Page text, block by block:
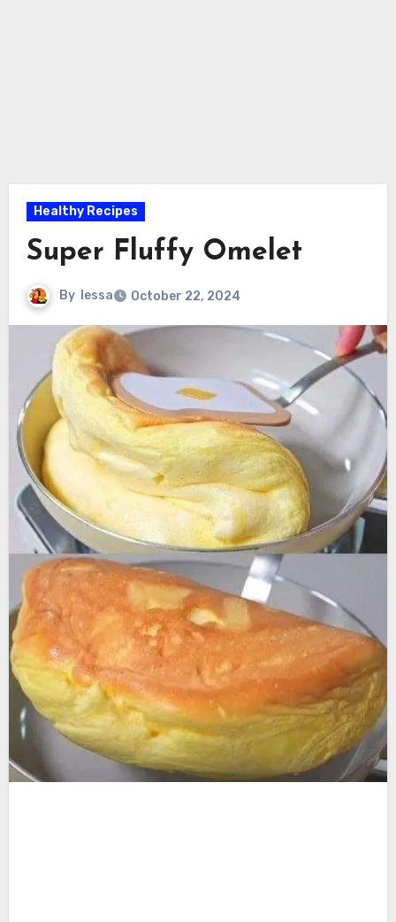
Healthy Recipes
Super Fluffy Omelet
By lessa October 22, 2024